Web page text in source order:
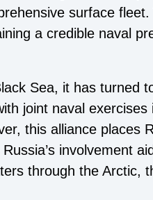
surface
a credible naval
Sea, it has turned
joint naval
this alliance places
involvement
through the Arctic,